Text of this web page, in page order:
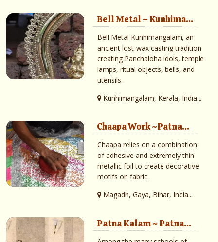
Bell Metal ~ Kunhima...
Bell Metal Kunhimangalam, an
ancient lost-wax casting tradition
creating Panchaloha idols, temple
lamps, ritual objects, bells, and
utensils.
Kunhimangalam, Kerala, India...
Chaapa Work ~Patna...
Chaapa relies on a combination
of adhesive and extremely thin
metallic foil to create decorative
motifs on fabric.
Magadh, Gaya, Bihar, India...
Patna Kalam ~ Patna...